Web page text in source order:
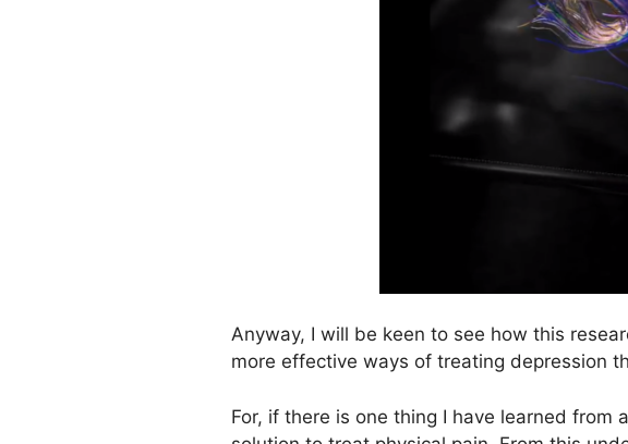
Anyway, I will be keen to see how this
more effective ways of treating depression
For, if there is one thing I have learned